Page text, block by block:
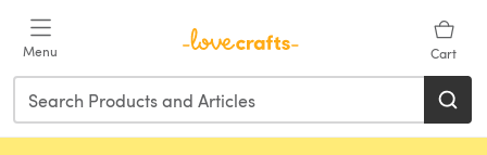
Menu Cart